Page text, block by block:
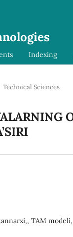
Indexing
Technical Sciences
TAM modeli,